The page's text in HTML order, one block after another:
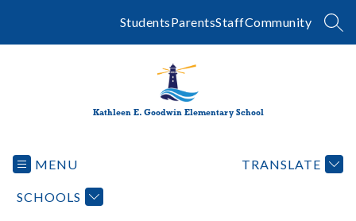
StudentsParentsStaffCommunity
Kathleen E. Goodwin Elementary School
MENU
SCHOOLS
TRANSLATE